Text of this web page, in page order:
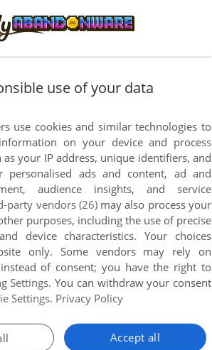
use of your data
use cookies and similar technologies to
on your device and process
as your IP address, unique identifiers, and
personalised ads and content, ad and
audience insights, and service
party vendors (26)may also process your
purposes, including the use of precise
device characteristics. Your choices
only. Some vendors may rely on
of consent; you have the right to
Settings. You can withdraw your consent
Settings. Privacy Policy
Accept all